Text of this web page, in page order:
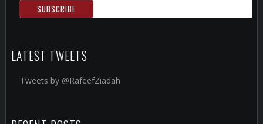
LATEST TWEETS
Tweets by @RafeefZiadah